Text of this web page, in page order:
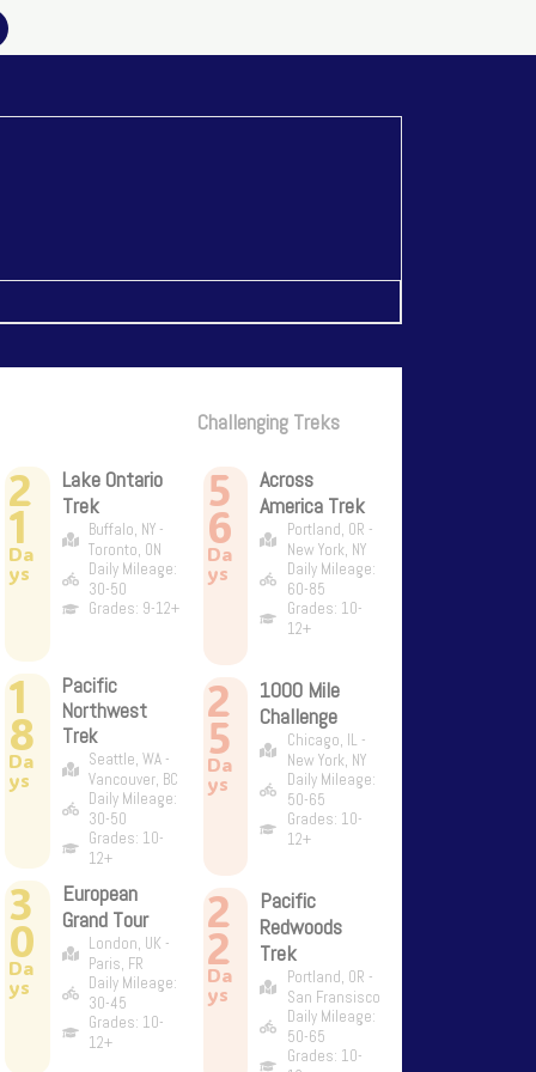
2
1
Da
ys
Lake Ontario
Trek
Buffalo, NY -
Toronto, ON
Daily Mileage:
30-50
Grades: 9-12+
1
8
Da
ys
Pacific
Northwest
Trek
Seattle, WA -
Vancouver, BC
Daily Mileage:
30-50
Grades: 10-
12+
3
0
Da
ys
European
Grand Tour
London, UK -
Paris, FR
Daily Mileage:
30-45
Grades: 10-
12+
Challenging Treks
5
6
Da
ys
Across
America Trek
Portland, OR -
New York, NY
Daily Mileage:
60-85
Grades: 10-
12+
2
5
Da
ys
1000 Mile
Challenge
Chicago, IL -
New York, NY
Daily Mileage:
50-65
Grades: 10-
12+
2
2
Da
ys
Pacific
Redwoods
Trek
Portland, OR -
San Fransisco
Daily Mileage:
50-65
Grades: 10-